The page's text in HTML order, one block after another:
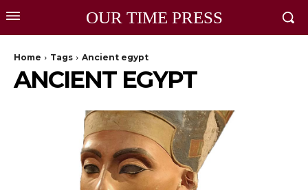
OUR TIME PRESS
Home Tags Ancient egypt
ANCIENT EGYPT